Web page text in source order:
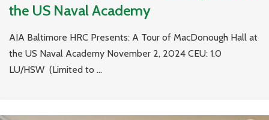
the US Naval Academy
AIA Baltimore HRC Presents: A Tour of MacDonough Hall at
the US Naval Academy November 2, 2024 CEU: 1.0
LU/HSW (Limited to ...